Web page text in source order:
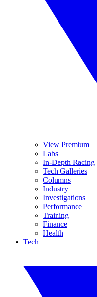
View Premium
Labs
In-Depth Racing
Tech Galleries
Columns
Industry
Investigations
Performance
Training
Finance
Health
Tech